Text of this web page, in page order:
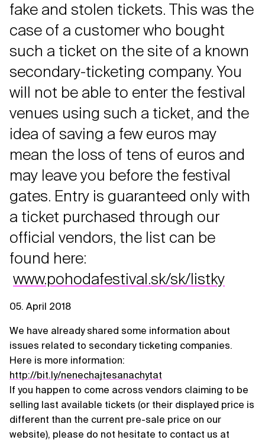
fake and stolen tickets. This was the
case of a customer who bought
such a ticket on the site of a known
secondary-ticketing company. You
will not be able to enter the festival
venues using such a ticket, and the
idea of saving a few euros may
mean the loss of tens of euros and
may leave you before the festival
gates. Entry is guaranteed only with
a ticket purchased through our
official vendors, the list can be
found here:
www.pohodafestival.sk/sk/listky
05. April 2018
We have already shared some information about
issues related to secondary ticketing companies.
Here is more information:
http://bit.ly/nenechajtesanachytat
If you happen to come across vendors claiming to be
selling last available tickets (or their displayed price is
different than the current pre-sale price on our
website), please do not hesitate to contact us at